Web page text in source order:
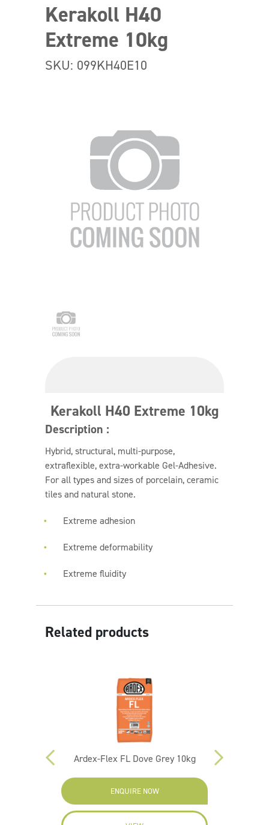
Kerakoll H40
Extreme 10kg
SKU: 099KH40E10
Kerakoll H40 Extreme 10kg
Description :
Hybrid, structural, multi-purpose,
extraflexible, extra-workable Gel-Adhesive.
For all types and sizes of porcelain, ceramic
tiles and natural stone.
Extreme adhesion
Extreme deformability
Extreme fluidity
Related products
Ardex-Flex FL Dove Grey 10kg
ENQUIRE NOW